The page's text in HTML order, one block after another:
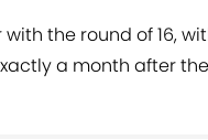
the round of 16,
a month after the